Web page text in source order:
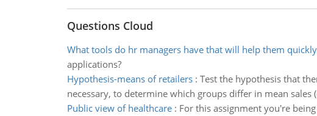
Questions Cloud
What tools do hr managers have that will help them quickly
applications?
Hypothesis-means of retailers: Test the hypothesis that
necessary, to determine which groups differ in mean sales
Public view of healthcare: For this assignment you're